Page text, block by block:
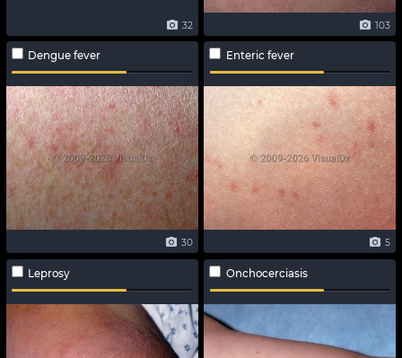
32 103
Dengue fever
30
Enteric fever
5
Leprosy Onchocerciasis